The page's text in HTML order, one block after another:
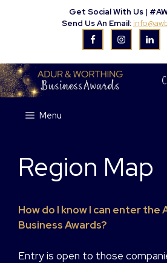
Get Social With Us |
Send Us An Email:
Menu
Region Map
How do I know I can enter the
Business Awards?
Entry is open to those